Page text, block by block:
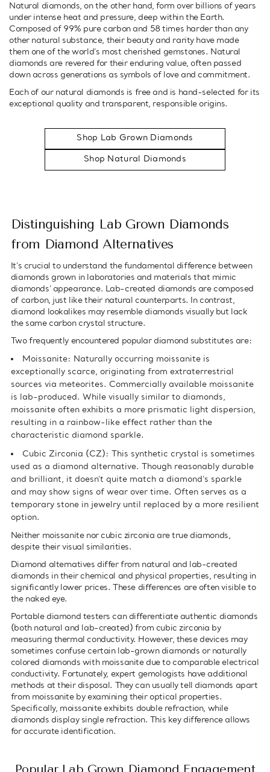
Natural diamonds, on the other hand, form over billions of years
under intense heat and pressure, deep within the Earth.
Composed of 99% pure carbon and 58 times harder than any
other natural substance, their beauty and rarity have made
them one of the world’s most cherished gemstones. Natural
diamonds are revered for their enduring value, often passed
down across generations as symbols of love and commitment.
Each of our natural diamonds is free and is hand-selected for its
exceptional quality and transparent, responsible origins.
Shop Lab Grown Diamonds
Shop Natural Diamonds
Distinguishing Lab Grown Diamonds
from Diamond Alternatives
It's crucial to understand the fundamental difference between
diamonds grown in laboratories and materials that mimic
diamonds' appearance. Lab-created diamonds are composed
of carbon, just like their natural counterparts. In contrast,
diamond lookalikes may resemble diamonds visually but lack
the same carbon crystal structure.
Two frequently encountered popular diamond substitutes are:
Moissanite: Naturally occurring moissanite is
exceptionally scarce, originating from extraterrestrial
sources via meteorites. Commercially available moissanite
is lab-produced. While visually similar to diamonds,
moissanite often exhibits a more prismatic light dispersion,
resulting in a rainbow-like effect rather than the
characteristic diamond sparkle.
Cubic Zirconia (CZ): This synthetic crystal is sometimes
used as a diamond alternative. Though reasonably durable
and brilliant, it doesn't quite match a diamond's sparkle
and may show signs of wear over time. Often serves as a
temporary stone in jewelry until replaced by a more resilient
option.
Neither moissanite nor cubic zirconia are true diamonds,
despite their visual similarities.
Diamond alternatives differ from natural and lab-created
diamonds in their chemical and physical properties, resulting in
significantly lower prices. These differences are often visible to
the naked eye.
Portable diamond testers can differentiate authentic diamonds
(both natural and lab-created) from cubic zirconia by
measuring thermal conductivity. However, these devices may
sometimes confuse certain lab-grown diamonds or naturally
colored diamonds with moissanite due to comparable electrical
conductivity. Fortunately, expert gemologists have additional
methods at their disposal. They can usually tell diamonds apart
from moissanite by examining their optical properties.
Specifically, moissanite exhibits double refraction, while
diamonds display single refraction. This key difference allows
for accurate identification.
Popular Lab Grown Diamond Engagement